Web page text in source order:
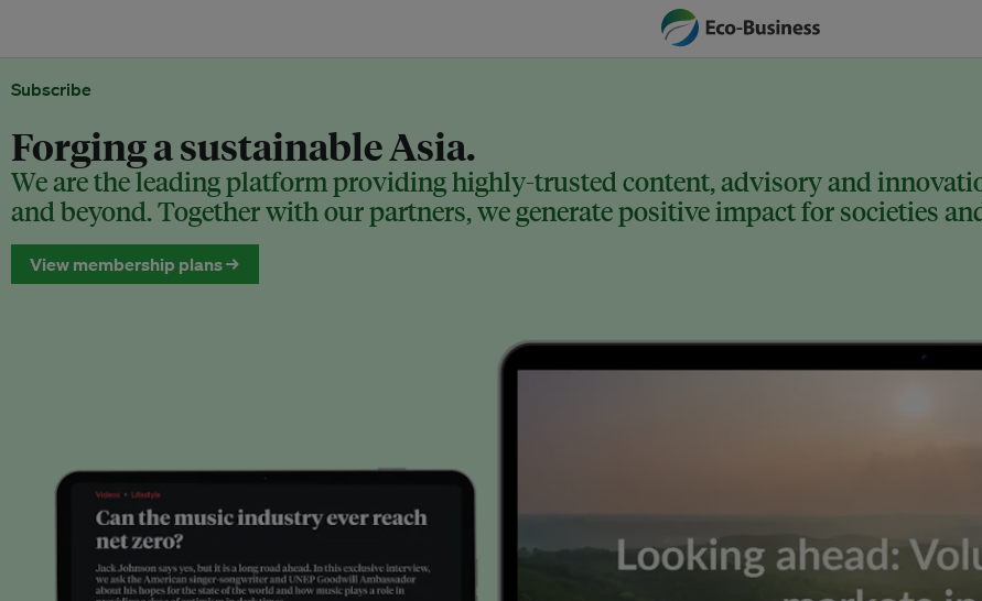
Subscribe
Forging a sustainable Asia.
We are the leading platform providing highly-trusted content, advisory and
and beyond. Together with our partners, we generate positive impact for societies
View membership plans →